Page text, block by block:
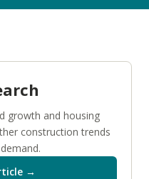
growth and housing
construction trends
→